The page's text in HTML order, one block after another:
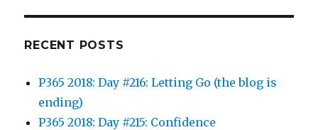
RECENT POSTS
P365 2018: Day #216: Letting Go (the blog is
ending)
P365 2018: Day #215: Confidence